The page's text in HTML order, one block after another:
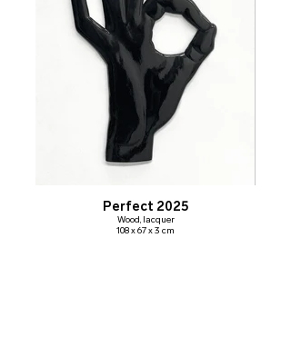
Perfect 2025
Wood, lacquer
108 x 67 x 3 cm